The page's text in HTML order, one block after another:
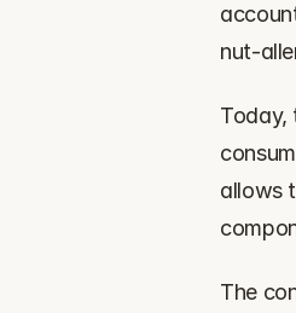
nut-
‍Today,
allows
‍The